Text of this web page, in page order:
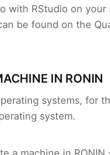
with RStudio on your
be found on the
IN RONIN
systems, for
system.